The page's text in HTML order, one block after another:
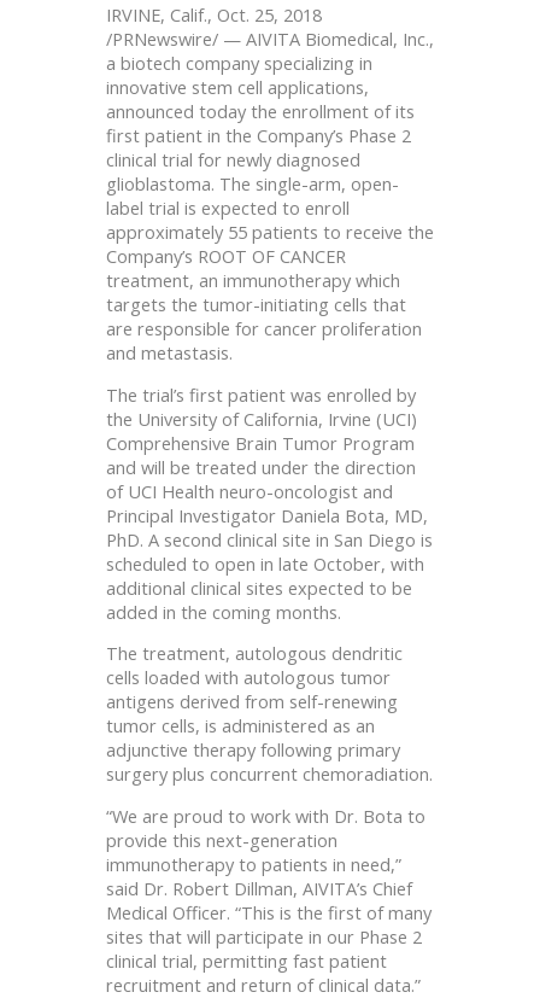
IRVINE, Calif., Oct. 25, 2018
/PRNewswire/ — AIVITA Biomedical, Inc.,
a biotech company specializing in
innovative stem cell applications,
announced today the enrollment of its
first patient in the Company’s Phase 2
clinical trial for newly diagnosed
glioblastoma. The single-arm, open-
label trial is expected to enroll
approximately 55 patients to receive the
Company’s ROOT OF CANCER
treatment, an immunotherapy which
targets the tumor-initiating cells that
are responsible for cancer proliferation
and metastasis.
The trial’s first patient was enrolled by
the University of California, Irvine (UCI)
Comprehensive Brain Tumor Program
and will be treated under the direction
of UCI Health neuro-oncologist and
Principal Investigator Daniela Bota, MD,
PhD. A second clinical site in San Diego is
scheduled to open in late October, with
additional clinical sites expected to be
added in the coming months.
The treatment, autologous dendritic
cells loaded with autologous tumor
antigens derived from self-renewing
tumor cells, is administered as an
adjunctive therapy following primary
surgery plus concurrent chemoradiation.
“We are proud to work with Dr. Bota to
provide this next-generation
immunotherapy to patients in need,”
said Dr. Robert Dillman, AIVITA’s Chief
Medical Officer. “This is the first of many
sites that will participate in our Phase 2
clinical trial, permitting fast patient
recruitment and return of clinical data.”